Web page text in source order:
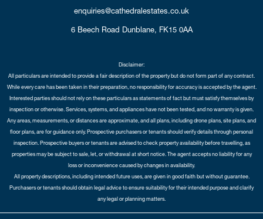
enquiries@cathedralestates.co.uk
6 Beech Road Dunblane, FK15 0AA
Disclaimer:
All particulars are intended to provide a fair description of the property but do not form part of any contract.
While every care has been taken in their preparation, no responsibility for accuracy is accepted by the agent.
Interested parties should not rely on these particulars as statements of fact but must satisfy themselves by
inspection or otherwise. Services, systems, and appliances have not been tested, and no warranty is given.
Any areas, measurements, or distances are approximate, and all plans, including drone plans, site plans, and
floor plans, are for guidance only. Prospective purchasers or tenants should verify details through personal
inspection. Prospective buyers or tenants are advised to check property availability before travelling, as
properties may be subject to sale, let, or withdrawal at short notice. The agent accepts no liability for any
loss or inconvenience caused by changes in availability.
All property descriptions, including intended future uses, are given in good faith but without guarantee.
Purchasers or tenants should obtain legal advice to ensure suitability for their intended purpose and clarify
any legal or planning matters.